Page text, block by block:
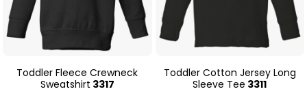
Toddler Fleece Crewneck
Sweatshirt 3317
Toddler Cotton Jersey Long
Sleeve Tee 3311